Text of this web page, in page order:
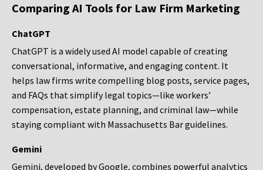
Comparing AI Tools for Law Firm Marketing
ChatGPT
ChatGPT is a widely used AI model capable of creating
conversational, informative, and engaging content. It
helps law firms write compelling blog posts, service pages,
and FAQs that simplify legal topics—like workers’
compensation, estate planning, and criminal law—while
staying compliant with Massachusetts Bar guidelines.
Gemini
Gemini, developed by Google, combines powerful analytics